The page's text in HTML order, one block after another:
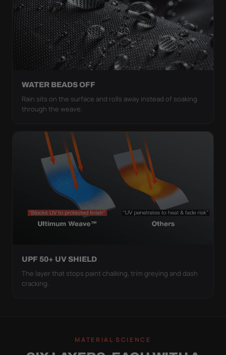
WATER BEADS OFF
Rain sits on the surface and rolls away instead of soaking
through the weave.
UPF 50+ UV SHIELD
The layer that stops paint chalking, trim greying and dash
cracking.
MATERIAL SCIENCE